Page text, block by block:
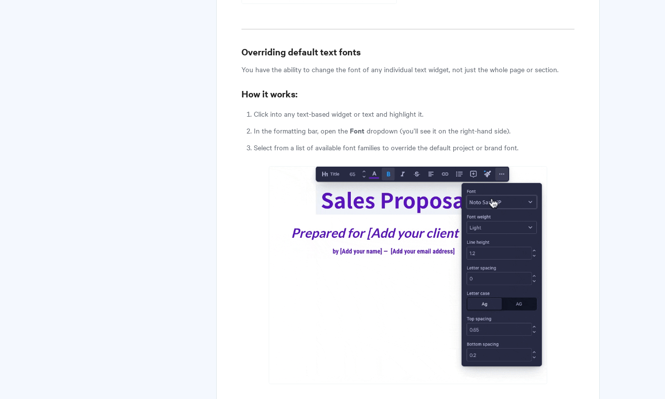
Overriding default text fonts
You have the ability to change the font of any individual text widget, not just the whole page or section.
How it works:
Click into any text-based widget or text and highlight it.
In the formatting bar, open the Font dropdown (you’ll see it on the right-hand side).
Select from a list of available font families to override the default project or brand font.